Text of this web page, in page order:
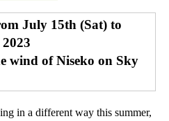
July 15th (Sat) to
wind of Niseko on Sky
in a different way this summer,